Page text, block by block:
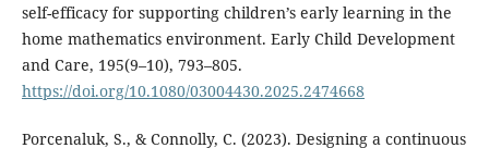
self-efficacy for supporting children’s early learning in the
home mathematics environment. Early Child Development
and Care, 195(9–10), 793–805.
https://doi.org/10.1080/03004430.2025.2474668
Porcenaluk, S., & Connolly, C. (2023). Designing a continuous